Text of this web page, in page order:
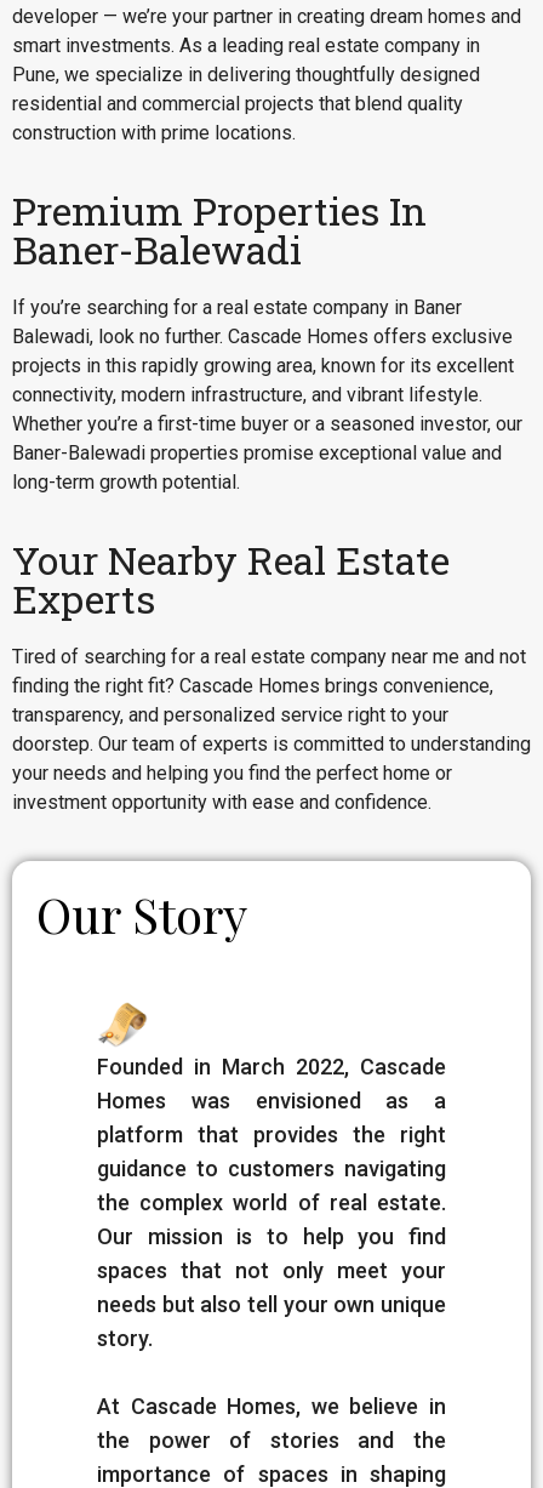
developer — we’re your partner in creating dream homes and
smart investments. As a leading real estate company in
Pune, we specialize in delivering thoughtfully designed
residential and commercial projects that blend quality
construction with prime locations.
Premium Properties In
Baner-Balewadi
If you’re searching for a real estate company in Baner
Balewadi, look no further. Cascade Homes offers exclusive
projects in this rapidly growing area, known for its excellent
connectivity, modern infrastructure, and vibrant lifestyle.
Whether you’re a first-time buyer or a seasoned investor, our
Baner-Balewadi properties promise exceptional value and
long-term growth potential.
Your Nearby Real Estate
Experts
Tired of searching for a real estate company near me and not
finding the right fit? Cascade Homes brings convenience,
transparency, and personalized service right to your
doorstep. Our team of experts is committed to understanding
your needs and helping you find the perfect home or
investment opportunity with ease and confidence.
Our Story
Founded in March 2022, Cascade
Homes was envisioned as a
platform that provides the right
guidance to customers navigating
the complex world of real estate.
Our mission is to help you find
spaces that not only meet your
needs but also tell your own unique
story.
At Cascade Homes, we believe in
the power of stories and the
importance of spaces in shaping